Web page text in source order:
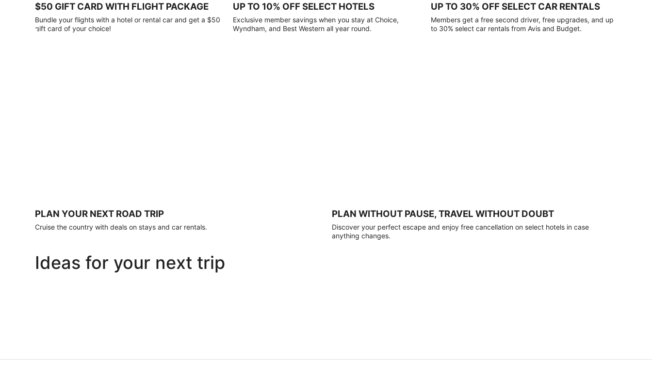
gift
card
with
apply.
Book
$50 GIFT CARD WITH FLIGHT PACKAGE
Bundle your flights with a hotel or rental car and get a $50
gift card of your choice!
UP TO 10% OFF SELECT HOTELS
Exclusive member savings when you stay at Choice,
Wyndham, and Best Western all year round.
UP TO 30% OFF SELECT CAR RENTALS
Members get a free second driver, free upgrades, and up
to 30% select car rentals from Avis and Budget.
PLAN YOUR NEXT ROAD TRIP
Cruise the country with deals on stays and car rentals.
PLAN WITHOUT PAUSE, TRAVEL WITHOUT DOUBT
Discover your perfect escape and enjoy free cancellation on select hotels in case
anything changes.
Ideas for your next trip